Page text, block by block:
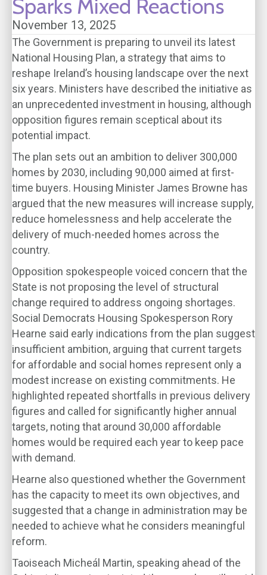
Sparks Mixed Reactions
November 13, 2025
The Government is preparing to unveil its latest
National Housing Plan, a strategy that aims to
reshape Ireland’s housing landscape over the next
six years. Ministers have described the initiative as
an unprecedented investment in housing, although
opposition figures remain sceptical about its
potential impact.
The plan sets out an ambition to deliver 300,000
homes by 2030, including 90,000 aimed at first-
time buyers. Housing Minister James Browne has
argued that the new measures will increase supply,
reduce homelessness and help accelerate the
delivery of much-needed homes across the
country.
Opposition spokespeople voiced concern that the
State is not proposing the level of structural
change required to address ongoing shortages.
Social Democrats Housing Spokesperson Rory
Hearne said early indications from the plan suggest
insufficient ambition, arguing that current targets
for affordable and social homes represent only a
modest increase on existing commitments. He
highlighted repeated shortfalls in previous delivery
figures and called for significantly higher annual
targets, noting that around 30,000 affordable
homes would be required each year to keep pace
with demand.
Hearne also questioned whether the Government
has the capacity to meet its own objectives, and
suggested that a change in administration may be
needed to achieve what he considers meaningful
reform.
Taoiseach Micheál Martin, speaking ahead of the